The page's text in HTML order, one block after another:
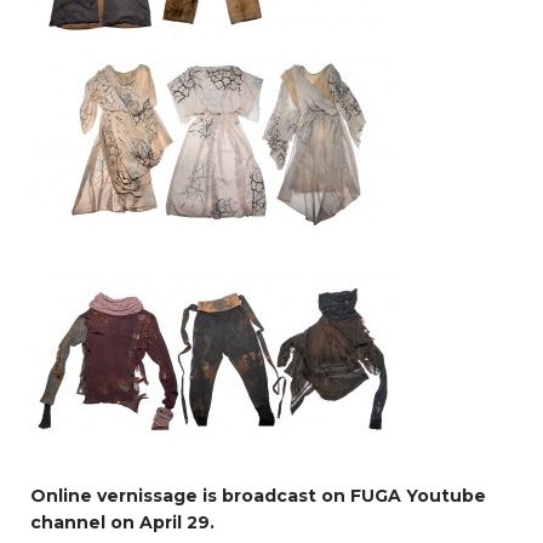
Online vernissage is broadcast on FUGA Youtube
channel on April 29.